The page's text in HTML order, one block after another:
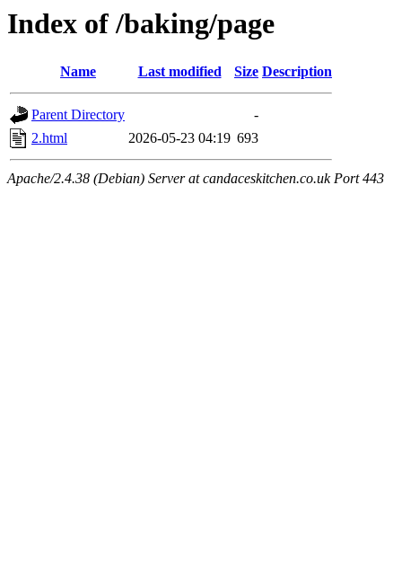
Index of /baking/page
Name Last modified Size Description
Parent Directory
-
2.html
2026-05-23 04:19 693
Apache/2.4.38 (Debian) Server at candaceskitchen.co.uk Port 443